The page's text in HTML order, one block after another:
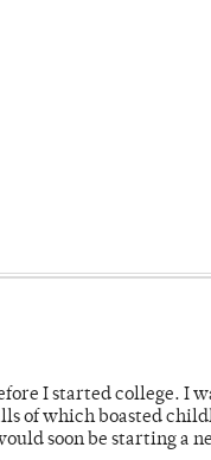
I started college. I
of which boasted
soon be starting a